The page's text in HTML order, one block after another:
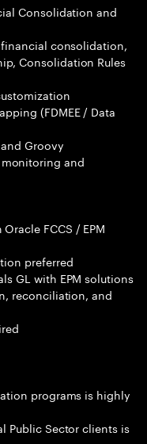
Consolidation and
consolidation,
Consolidation Rules
(FDMEE / Data
Groovy
and
FCCS / EPM
preferred
GL with EPM solutions
reconciliation, and
programs is highly
Public Sector clients is